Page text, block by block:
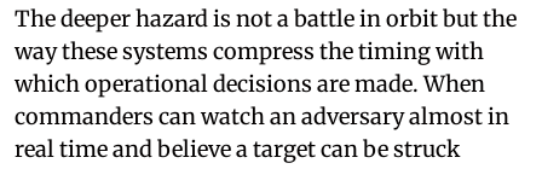
The deeper hazard is not a battle in orbit but the
way these systems compress the timing with
which operational decisions are made. When
commanders can watch an adversary almost in
real time and believe a target can be struck